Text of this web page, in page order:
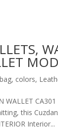
bag, colors,
WALLET
this
Interior...